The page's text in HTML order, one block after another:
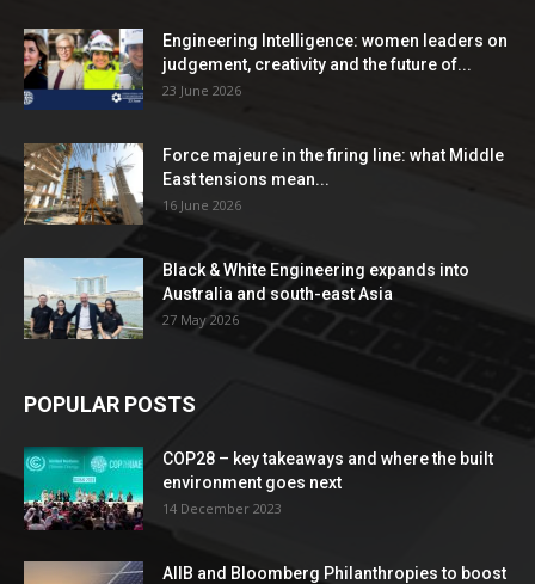
Engineering Intelligence: women leaders on
judgement, creativity and the future of...
23 June 2026
Force majeure in the firing line: what Middle
East tensions mean...
16 June 2026
Black & White Engineering expands into
Australia and south-east Asia
27 May 2026
POPULAR POSTS
COP28 – key takeaways and where the built
environment goes next
14 December 2023
AIIB and Bloomberg Philanthropies to boost